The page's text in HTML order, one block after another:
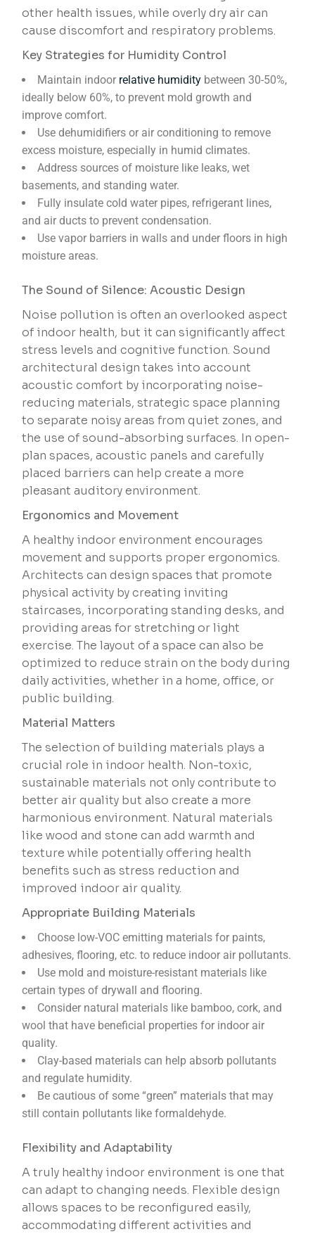
other health issues, while overly dry air can
cause discomfort and respiratory problems.
Key Strategies for Humidity Control
Maintain indoor relative humidity between 30-50%,
ideally below 60%, to prevent mold growth and
improve comfort.
Use dehumidifiers or air conditioning to remove
excess moisture, especially in humid climates.
Address sources of moisture like leaks, wet
basements, and standing water.
Fully insulate cold water pipes, refrigerant lines,
and air ducts to prevent condensation.
Use vapor barriers in walls and under floors in high
moisture areas.
The Sound of Silence: Acoustic Design
Noise pollution is often an overlooked aspect
of indoor health, but it can significantly affect
stress levels and cognitive function. Sound
architectural design takes into account
acoustic comfort by incorporating noise-
reducing materials, strategic space planning
to separate noisy areas from quiet zones, and
the use of sound-absorbing surfaces. In open-
plan spaces, acoustic panels and carefully
placed barriers can help create a more
pleasant auditory environment.
Ergonomics and Movement
A healthy indoor environment encourages
movement and supports proper ergonomics.
Architects can design spaces that promote
physical activity by creating inviting
staircases, incorporating standing desks, and
providing areas for stretching or light
exercise. The layout of a space can also be
optimized to reduce strain on the body during
daily activities, whether in a home, office, or
public building.
Material Matters
The selection of building materials plays a
crucial role in indoor health. Non-toxic,
sustainable materials not only contribute to
better air quality but also create a more
harmonious environment. Natural materials
like wood and stone can add warmth and
texture while potentially offering health
benefits such as stress reduction and
improved indoor air quality.
Appropriate Building Materials
Choose low-VOC emitting materials for paints,
adhesives, flooring, etc. to reduce indoor air pollutants.
Use mold and moisture-resistant materials like
certain types of drywall and flooring.
Consider natural materials like bamboo, cork, and
wool that have beneficial properties for indoor air
quality.
Clay-based materials can help absorb pollutants
and regulate humidity.
Be cautious of some “green” materials that may
still contain pollutants like formaldehyde.
Flexibility and Adaptability
A truly healthy indoor environment is one that
can adapt to changing needs. Flexible design
allows spaces to be reconfigured easily,
accommodating different activities and